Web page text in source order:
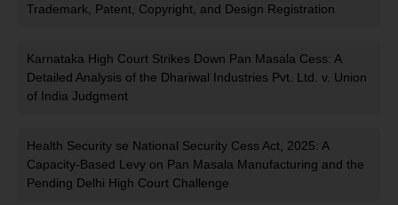
Trademark, Patent, Copyright, and Design Registration
Karnataka High Court Strikes Down Pan Masala Cess: A
Detailed Analysis of the Dhariwal Industries Pvt. Ltd. v. Union
of India Judgment
Health Security se National Security Cess Act, 2025: A
Capacity-Based Levy on Pan Masala Manufacturing and the
Pending Delhi High Court Challenge